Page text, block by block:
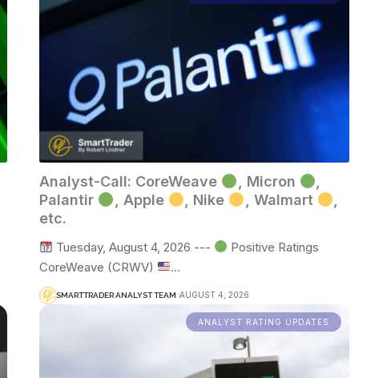
Analyst-Call: CoreWeave , Micron
Palantir
, Apple , Nike , Walmart
etc.
Tuesday, August 4, 2026 ---
Positive Ratings
CoreWeave (CRWV)
…
SMARTTRADER ANALYST TEAM AUGUST 4, 2026
ANALYST RATING UPDATES